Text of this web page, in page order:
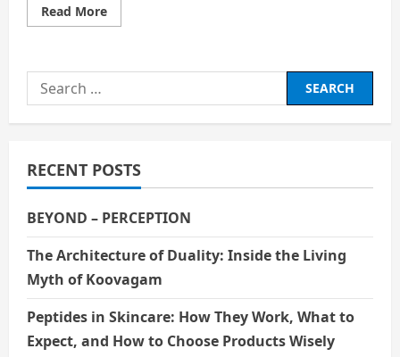
Read MoreRead
more
BEHIND
Search
for:
RECENT POSTS
BEYOND – PERCEPTION
The Architecture of Duality: Inside the Living
Myth of Koovagam
Peptides in Skincare: How They Work, What to
Expect, and How to Choose Products Wisely